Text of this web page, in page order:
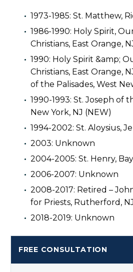
1973-1985: St. Matthew,
1986-1990: Holy Spirit,
Christians, East Orange,
1990: Holy Spirit &amp;
Christians, East Orange,
of the Palisades, West
1990-1993: St. Joseph of
New York, NJ (NEW)
1994-2002: St. Aloysius,
2003: Unknown
2004-2005: St. Henry,
2006-2007: Unknown
2008-2017: Retired –
for Priests, Rutherford,
2018-2019: Unknown
FREE CONSULTATION